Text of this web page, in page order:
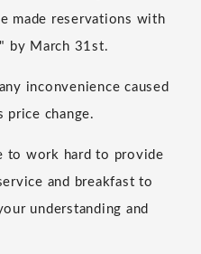
made reservations with
by March 31st.
inconvenience caused
price change.
work hard to provide
and breakfast to
understanding and